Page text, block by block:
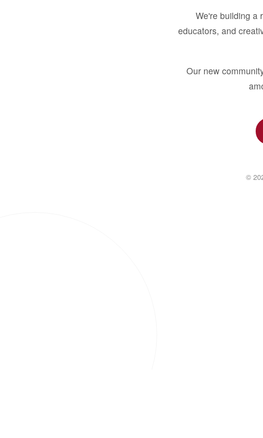
We're building a
educators, and
Our new
©